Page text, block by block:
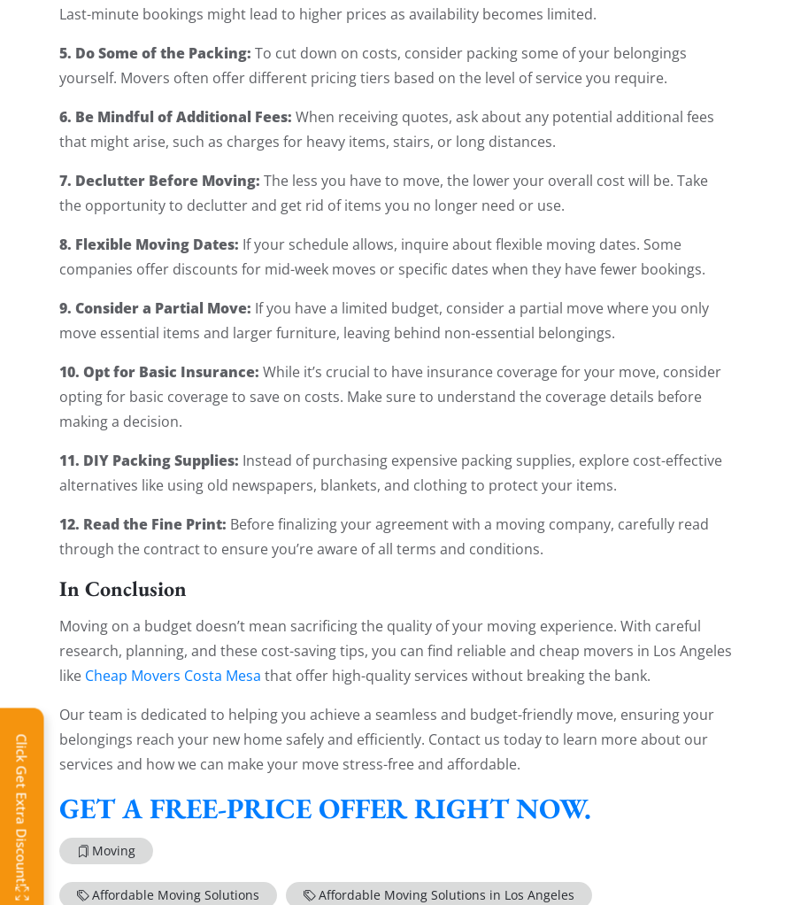
Last-minute bookings might lead to higher prices as availability becomes limited.
5. Do Some of the Packing: To cut down on costs, consider packing some of your belongings
yourself. Movers often offer different pricing tiers based on the level of service you require.
6. Be Mindful of Additional Fees: When receiving quotes, ask about any potential additional fees
that might arise, such as charges for heavy items, stairs, or long distances.
7. Declutter Before Moving: The less you have to move, the lower your overall cost will be. Take
the opportunity to declutter and get rid of items you no longer need or use.
8. Flexible Moving Dates: If your schedule allows, inquire about flexible moving dates. Some
companies offer discounts for mid-week moves or specific dates when they have fewer bookings.
9. Consider a Partial Move: If you have a limited budget, consider a partial move where you only
move essential items and larger furniture, leaving behind non-essential belongings.
10. Opt for Basic Insurance: While it’s crucial to have insurance coverage for your move, consider
opting for basic coverage to save on costs. Make sure to understand the coverage details before
making a decision.
11. DIY Packing Supplies: Instead of purchasing expensive packing supplies, explore cost-effective
alternatives like using old newspapers, blankets, and clothing to protect your items.
12. Read the Fine Print: Before finalizing your agreement with a moving company, carefully read
through the contract to ensure you’re aware of all terms and conditions.
In Conclusion
Moving on a budget doesn’t mean sacrificing the quality of your moving experience. With careful
research, planning, and these cost-saving tips, you can find reliable and cheap movers in Los Angeles
like Cheap Movers Costa Mesa that offer high-quality services without breaking the bank.
Our team is dedicated to helping you achieve a seamless and budget-friendly move, ensuring your
belongings reach your new home safely and efficiently. Contact us today to learn more about our
services and how we can make your move stress-free and affordable.
GET A FREE-PRICE OFFER RIGHT NOW.
Moving
Affordable Moving Solutions
Affordable Moving Solutions in Los Angeles
Click Get Extra Discount!